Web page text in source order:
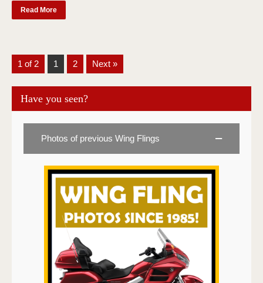
Read More
1 of 2 1 2 Next »
Have you seen?
Photos of previous Wing Flings